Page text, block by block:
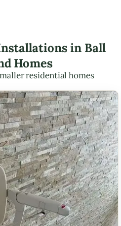
in Ball
Homes
residential homes